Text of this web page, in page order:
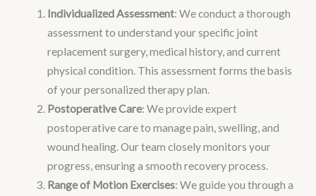
Individualized Assessment: We conduct a thorough
assessment to understand your specific joint
replacement surgery, medical history, and current
physical condition. This assessment forms the basis
of your personalized therapy plan.
Postoperative Care: We provide expert
postoperative care to manage pain, swelling, and
wound healing. Our team closely monitors your
progress, ensuring a smooth recovery process.
Range of Motion Exercises: We guide you through a